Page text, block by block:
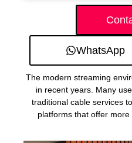
WhatsApp
The modern streaming
in recent years. Many
traditional cable services
platforms that offer